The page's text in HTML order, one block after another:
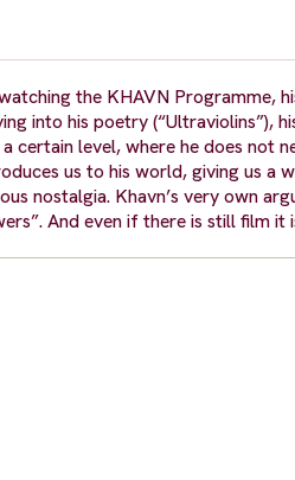
the KHAVN
into his poetry (“Ultraviolins”),
certain level, where he does not
us to his world, giving us a
nostalgia. Khavn’s very own
And even if there is still film